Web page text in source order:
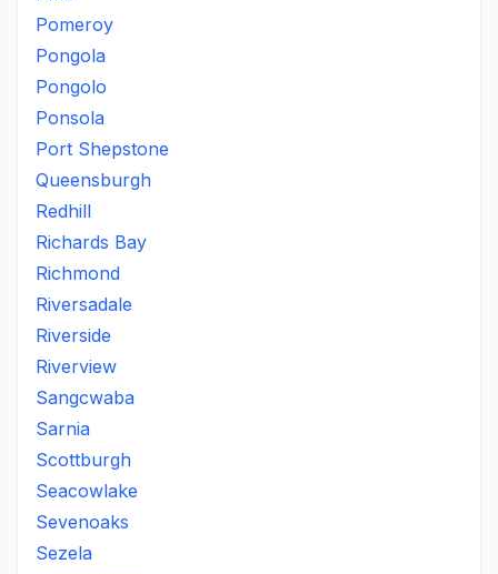
Pomeroy
Pongola
Pongolo
Ponsola
Port Shepstone
Queensburgh
Redhill
Richards Bay
Richmond
Riversadale
Riverside
Riverview
Sangcwaba
Sarnia
Scottburgh
Seacowlake
Sevenoaks
Sezela